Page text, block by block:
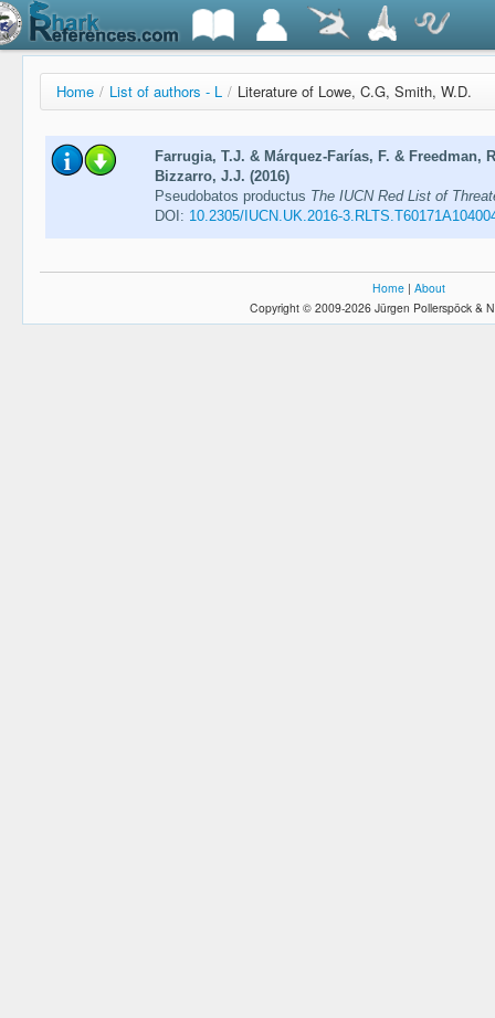
Home / List of authors - L / Literature of Lowe, C.G, Smith, W.D.
Farrugia, T.J. & Márquez-Farías, F. & Freedman,
Bizzarro, J.J. (2016)
Pseudobatos productus The IUCN Red List of
DOI: 10.2305/IUCN.UK.2016-
Home | About
Copyright © 2009-2026 Jürgen Pollerspöck &